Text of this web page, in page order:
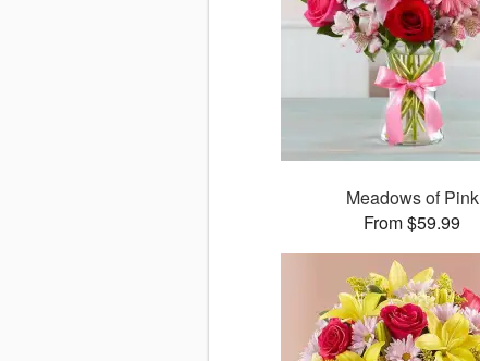
Meadows of Pink
From $59.99